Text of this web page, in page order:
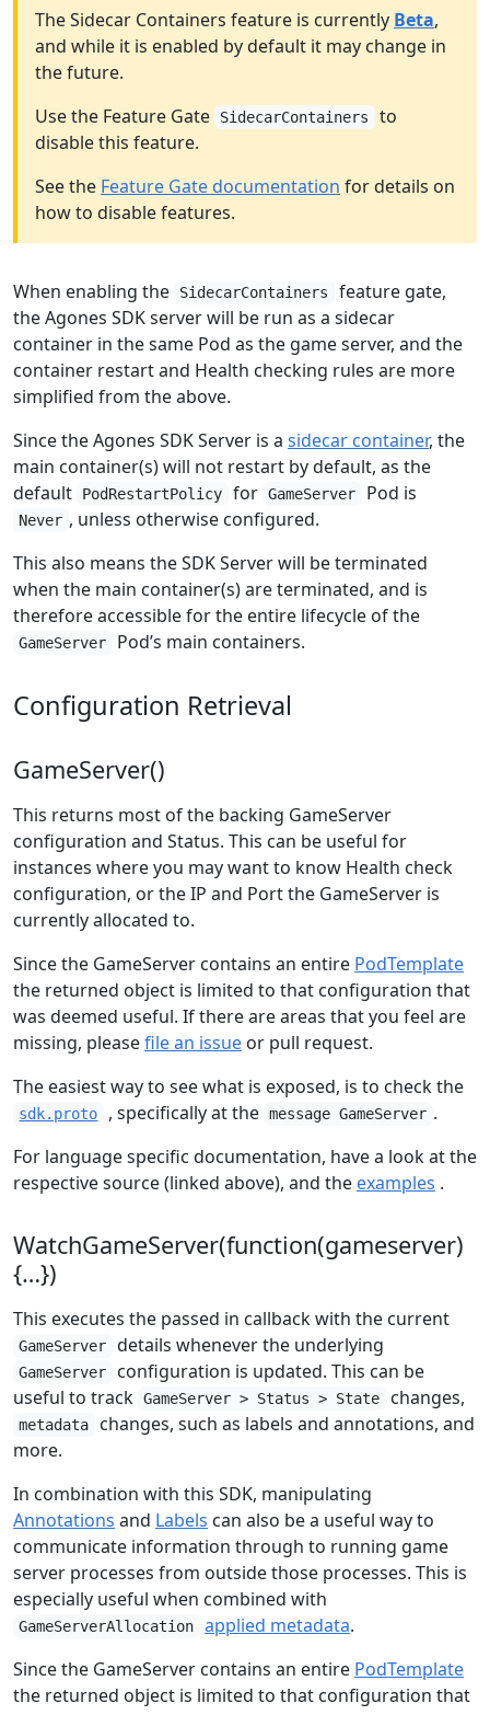
The Sidecar Containers feature is currently Beta,
and while it is enabled by default it may change in
the future.
Use the Feature Gate
SidecarContainers to
disable this feature.
See the Feature Gate documentation for details on
how to disable features.
When enabling the SidecarContainers
feature gate,
the Agones SDK server will be run as a sidecar
container in the same Pod as the game server, and the
container restart and Health checking rules are more
simplified from the above.
Since the Agones SDK Server is a sidecar container, the
main container(s) will not restart by default, as the
default
PodRestartPolicy for GameServer Pod is
Never , unless otherwise configured.
This also means the SDK Server will be terminated
when the main container(s) are terminated, and is
therefore accessible for the entire lifecycle of the
GameServer Pod’s main containers.
Configuration Retrieval
GameServer()
This returns most of the backing GameServer
configuration and Status. This can be useful for
instances where you may want to know Health check
configuration, or the IP and Port the GameServer is
currently allocated to.
Since the GameServer contains an entire PodTemplate
the returned object is limited to that configuration that
was deemed useful. If there are areas that you feel are
missing, pleasefile an issue or pull request.
The easiest way to see what is exposed, is to check the
sdk.proto , specifically at the message GameServer .
For language specific documentation, have a look at the
respective source (linked above), and the examples .
WatchGameServer(function(gameserver)
{…})
This executes the passed in callback with the current
GameServer details whenever the underlying
GameServer
configuration is updated. This can be
useful to track GameServer > Status > State changes,
metadata
changes, such as labels and annotations, and
more.
In combination with this SDK, manipulating
Annotations and Labels can also be a useful way to
communicate information through to running game
server processes from outside those processes. This is
especially useful when combined with
GameServerAllocation applied metadata.
Since the GameServer contains an entire PodTemplate
the returned object is limited to that configuration that